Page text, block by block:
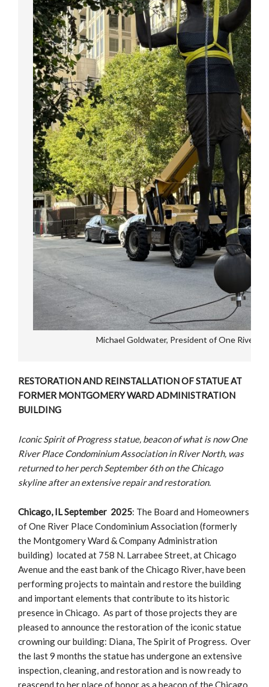
Michael Goldwater, President of One River
RESTORATION AND REINSTALLATION OF STATUE AT
FORMER MONTGOMERY WARD ADMINISTRATION
BUILDING
Iconic Spirit of Progress statue, beacon of what is now One
River Place Condominium Association in River North, was
returned to her perch September 6th on the Chicago
skyline after an extensive repair and restoration.
Chicago, IL September 2025: The Board and Homeowners
of One River Place Condominium Association (formerly
the Montgomery Ward & Company Administration
building) located at 758 N. Larrabee Street, at Chicago
Avenue and the east bank of the Chicago River, have been
performing projects to maintain and restore the building
and important elements that contribute to its historic
presence in Chicago. As part of those projects they are
pleased to announce the restoration of the iconic statue
crowning our building: Diana, The Spirit of Progress. Over
the last 9 months the statue has undergone an extensive
inspection, cleaning, and restoration and is now ready to